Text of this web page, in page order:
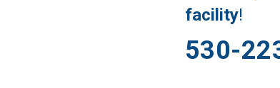
facility!
530-